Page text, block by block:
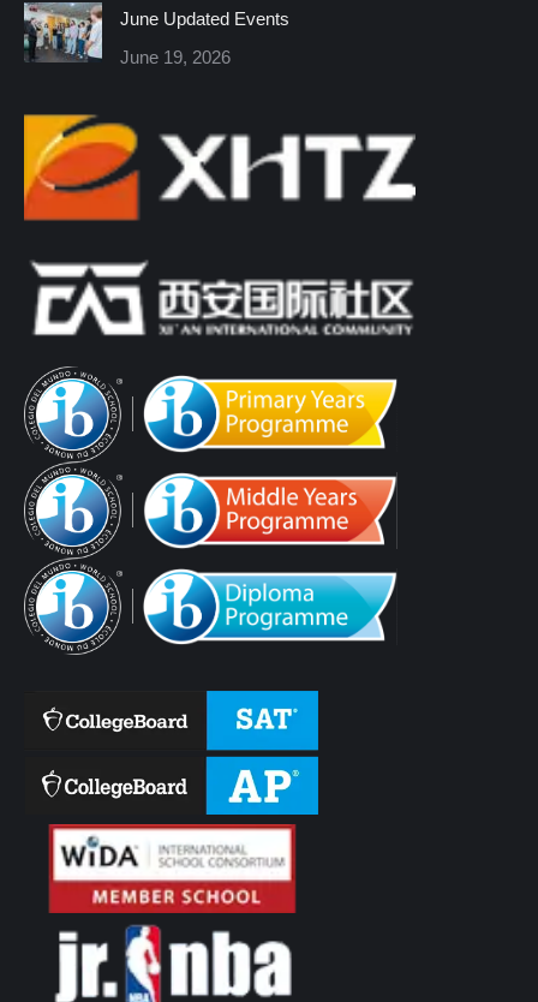
June Updated Events
June 19, 2026